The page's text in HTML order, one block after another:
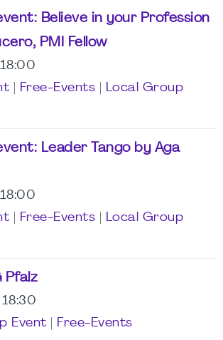
Believe in your Profession
PMI Fellow
Free-Events
Local Group
Leader Tango by Aga
Free-Events
Local Group
Pfalz
Event
Free-Events